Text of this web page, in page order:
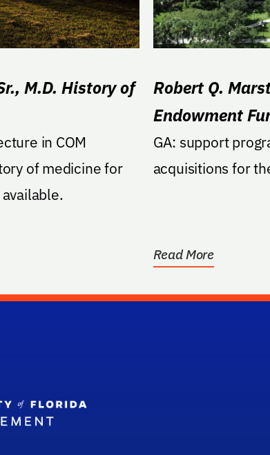
M.D. History of
of medicine for
Robert Q.
Endowment
GA: support
acquisitions for
Read More